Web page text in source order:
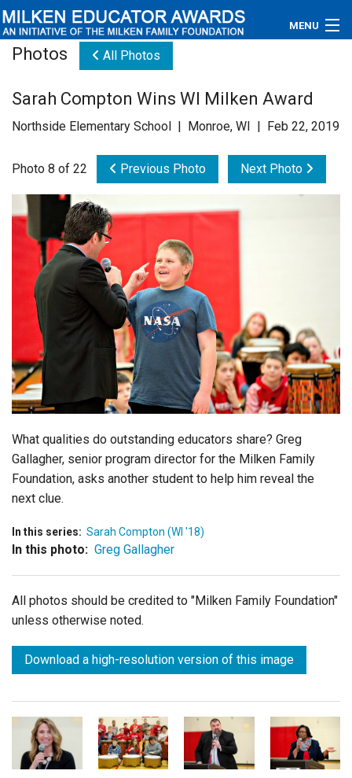
MENU
Educators
Videos
Connections
Contact Us
Subscribe
Login
Photos All Photos
Sarah Compton Wins WI Milken Award
Northside Elementary School | Monroe, WI | Feb 22, 2019
Photo 8 of 22 Previous Photo Next Photo
What qualities do outstanding educators share? Greg
Gallagher, senior program director for the Milken Family
Foundation, asks another student to help him reveal the
next clue.
In this series: Sarah Compton (WI '18)
In this photo: Greg Gallagher
All photos should be credited to "Milken Family Foundation"
unless otherwise noted.
Download a high-resolution version of this image